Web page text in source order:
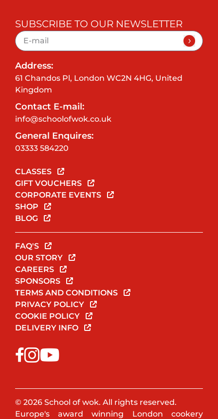
SUBSCRIBE TO OUR NEWSLETTER
Address:
61 Chandos Pl, London WC2N 4HG, United
Kingdom
Contact E-mail:
info@schoolofwok.co.uk
General Enquires:
03333 584220
CLASSES
GIFT VOUCHERS
CORPORATE EVENTS
SHOP
BLOG
FAQ'S
OUR STORY
CAREERS
SPONSORS
TERMS AND CONDITIONS
PRIVACY POLICY
COOKIE POLICY
DELIVERY INFO
© 2026 School of wok. All rights reserved.
Europe's award winning London cookery